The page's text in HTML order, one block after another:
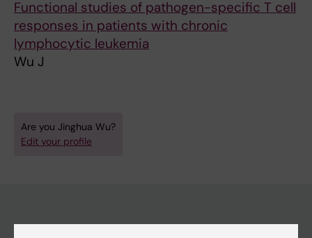
Functional studies of pathogen-specific T cell
responses in patients with chronic
lymphocytic leukemia
Wu J
Are you Jinghua Wu?
Edit your profile